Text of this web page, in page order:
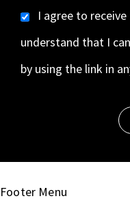
I agree to
understand that I
by using the link in
Footer Menu